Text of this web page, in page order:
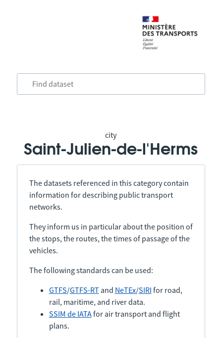
city
Saint-Julien-de-l'Herms
The datasets referenced in this category contain
information for describing public transport
networks.
They inform us in particular about the position of
the stops, the routes, the times of passage of the
vehicles.
The following standards can be used:
GTFS/GTFS-RTand NeTEx/SIRI for road,
rail, maritime, and river data.
SSIM de IATAfor air transport and flight
plans.